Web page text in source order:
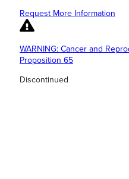
Request More Information
WARNING: Cancer and
Proposition 65
Discontinued